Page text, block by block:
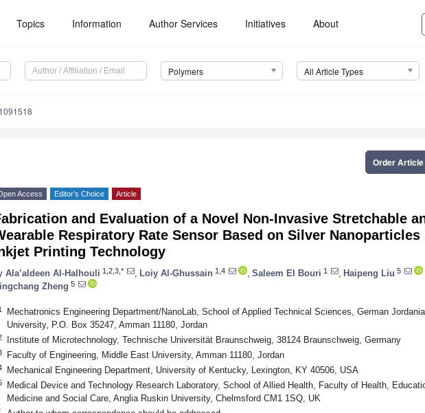
Topics Information Author Services Initiatives About
Polymers All Article Types
Order
Access Editor’s Choice Article
and Evaluation of a Novel Non-Invasive Stretchable
Respiratory Rate Sensor Based on Silver Nanoparticles
Printing Technology
Ala’aldeen Al-Halhouli 1,2,3,* Loiy Al-Ghussain 1,4 Saleem El Bouri 1 Haipeng Liu 5
Zheng 5
Mechatronics Engineering Department/NanoLab, School of Applied Technical Sciences, German
University, P.O. Box 35247, Amman 11180, Jordan
Institute of Microtechnology, Technische Universität Braunschweig, 38124 Braunschweig, Germany
Faculty of Engineering, Middle East University, Amman 11180, Jordan
Mechanical Engineering Department, University of Kentucky, Lexington, KY 40506, USA
Medical Device and Technology Research Laboratory, School of Allied Health, Faculty of Health,
Medicine and Social Care, Anglia Ruskin University, Chelmsford CM1 1SQ, UK